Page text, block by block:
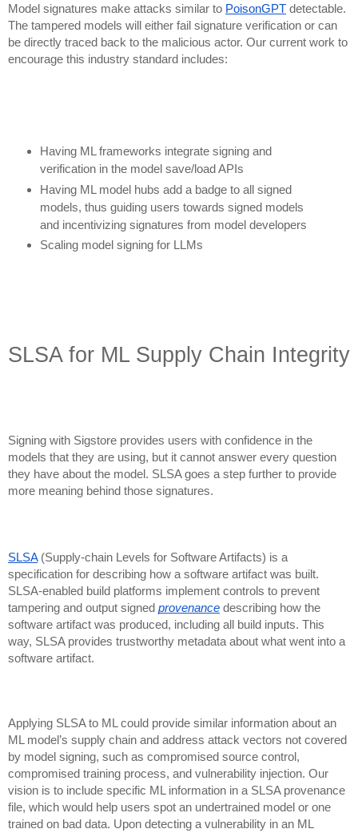
Model signatures make attacks similar to PoisonGPT detectable.
The tampered models will either fail signature verification or can
be directly traced back to the malicious actor. Our current work to
encourage this industry standard includes:
Having ML frameworks integrate signing and
verification in the model save/load APIs
Having ML model hubs add a badge to all signed
models, thus guiding users towards signed models
and incentivizing signatures from model developers
Scaling model signing for LLMs
SLSA for ML Supply Chain Integrity
Signing with Sigstore provides users with confidence in the
models that they are using, but it cannot answer every question
they have about the model. SLSA goes a step further to provide
more meaning behind those signatures.
SLSA(Supply-chain Levels for Software Artifacts) is a
specification for describing how a software artifact was built.
SLSA-enabled build platforms implement controls to prevent
tampering and output signed provenance describing how the
software artifact was produced, including all build inputs. This
way, SLSA provides trustworthy metadata about what went into a
software artifact.
Applying SLSA to ML could provide similar information about an
ML model’s supply chain and address attack vectors not covered
by model signing, such as compromised source control,
compromised training process, and vulnerability injection. Our
vision is to include specific ML information in a SLSA provenance
file, which would help users spot an undertrained model or one
trained on bad data. Upon detecting a vulnerability in an ML